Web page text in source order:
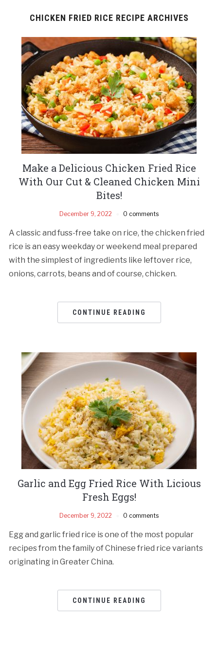
CHICKEN FRIED RICE RECIPE ARCHIVES
Make a Delicious Chicken Fried Rice
With Our Cut & Cleaned Chicken Mini
Bites!
December 9, 2022 0 comments
A classic and fuss-free take on rice, the chicken fried
rice is an easy weekday or weekend meal prepared
with the simplest of ingredients like leftover rice,
onions, carrots, beans and of course, chicken.
CONTINUE READING
Garlic and Egg Fried Rice With Licious
Fresh Eggs!
December 9, 2022 0 comments
Egg and garlic fried rice is one of the most popular
recipes from the family of Chinese fried rice variants
originating in Greater China.
CONTINUE READING